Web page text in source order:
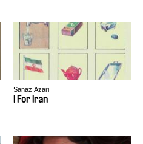
Sanaz Azari
I For Iran